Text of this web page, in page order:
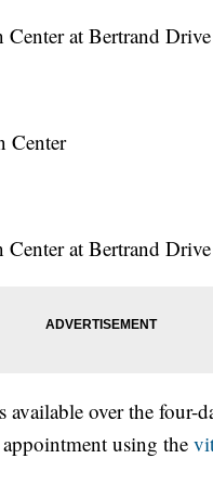
at Bertrand Drive
Center
at Bertrand Drive
over the four-
using the